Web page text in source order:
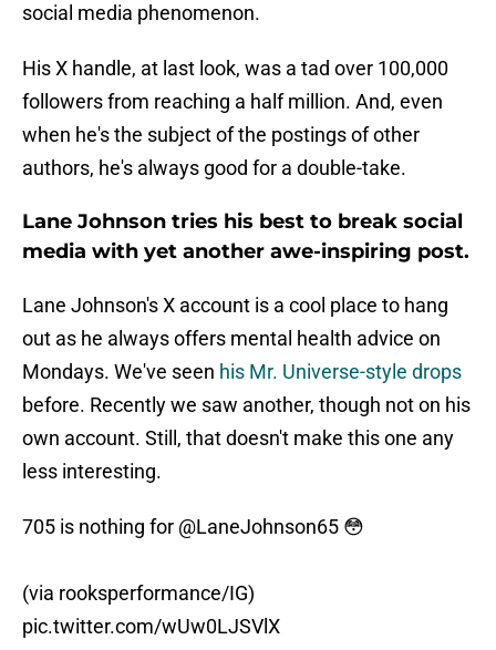
social media phenomenon.
His X handle, at last look, was a tad over 100,000
followers from reaching a half million. And, even
when he's the subject of the postings of other
authors, he's always good for a double-take.
Lane Johnson tries his best to break social
media with yet another awe-inspiring post.
Lane Johnson's X account is a cool place to hang
out as he always offers mental health advice on
Mondays. We've seen his Mr. Universe-style drops
before. Recently we saw another, though not on his
own account. Still, that doesn't make this one any
less interesting.
705 is nothing for @LaneJohnson65 😳
(via rooksperformance/IG)
pic.twitter.com/wUw0LJSVlX